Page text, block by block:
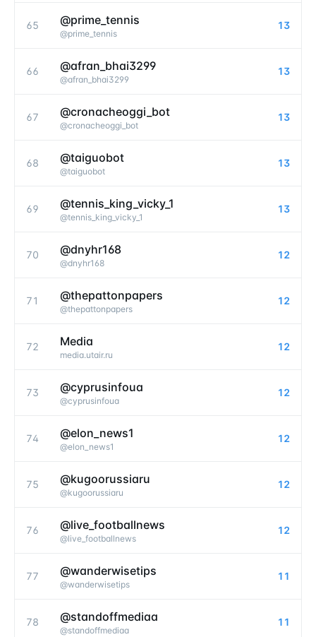
65 @prime_tennis
@prime_tennis
13
66 @afran_bhai3299
@afran_bhai3299
13
67 @cronacheoggi_bot
@cronacheoggi_bot
13
68 @taiguobot
@taiguobot
13
69 @tennis_king_vicky_1
@tennis_king_vicky_1
13
70 @dnyhr168
@dnyhr168
12
71 @thepattonpapers
@thepattonpapers
12
72 Media
media.utair.ru
12
73 @cyprusinfoua
@cyprusinfoua
12
74 @elon_news1
@elon_news1
12
75 @kugoorussiaru
@kugoorussiaru
12
76 @live_footballnews
@live_footballnews
12
77 @wanderwisetips
@wanderwisetips
11
78 @standoffmediaa
@standoffmediaa
11